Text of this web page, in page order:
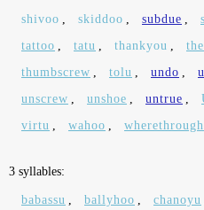
shivoo , skiddoo , subdue ,
tattoo , tatu , thankyou ,
thumbscrew , tolu , undo ,
unscrew , unshoe , untrue ,
virtu , wahoo , wherethrough
3 syllables:
babassu , ballyhoo , chanoyu